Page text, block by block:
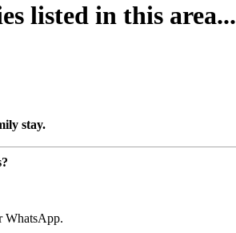
listed in this area...
stay.
WhatsApp.